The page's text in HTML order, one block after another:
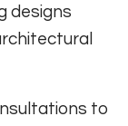
designs
to